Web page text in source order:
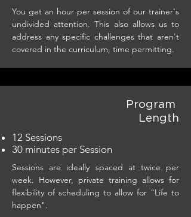
You get an hour per session of our trainer's
undivided attention. This also allows us to
address any specific challenges that aren't
covered in the curriculum, time permitting.
Program
Length
12 Sessions
30 minutes per Session
Sessions are ideally spaced at twice per
week. However, private training allows for
flexibility of scheduling to allow for "Life to
happen".